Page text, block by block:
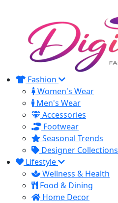
Fashion
Women's Wear
Men's Wear
Accessories
Footwear
Seasonal Trends
Designer Collections
Lifestyle
Wellness & Health
Food & Dining
Home Decor